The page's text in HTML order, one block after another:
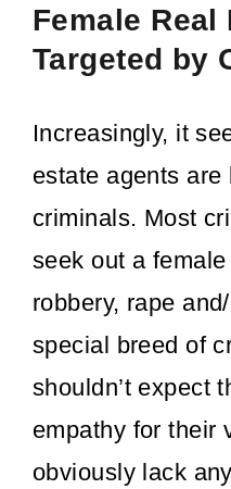
Female Real
Targeted by
Increasingly, it
estate agents
criminals. Most
seek out a
robbery, rape
special breed of
shouldn’t expect
empathy for their
obviously lack